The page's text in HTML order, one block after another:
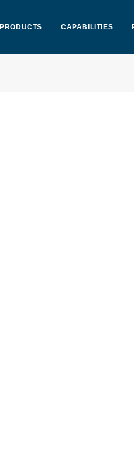
PRODUCTS CAPABILITIES